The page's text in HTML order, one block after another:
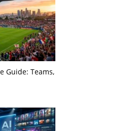
Guide: Teams,